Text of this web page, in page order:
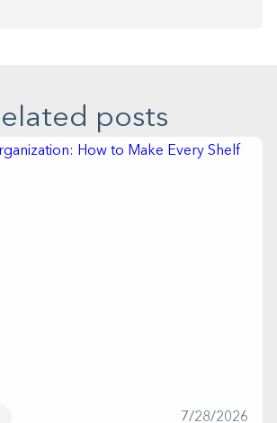
posts
7/28/2026